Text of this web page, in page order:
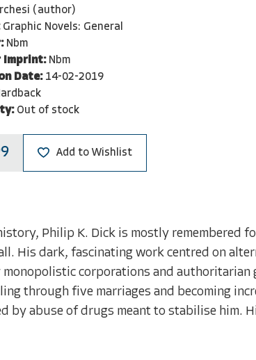
(author)
Graphic Novels: General
Nbm
Imprint: Nbm
Date: 14-02-2019
Out of stock
Add to Wishlist
Philip K. Dick is mostly remembered
His dark, fascinating work centred on
corporations and authoritarian
through five marriages and becoming
by abuse of drugs meant to stabilise him.